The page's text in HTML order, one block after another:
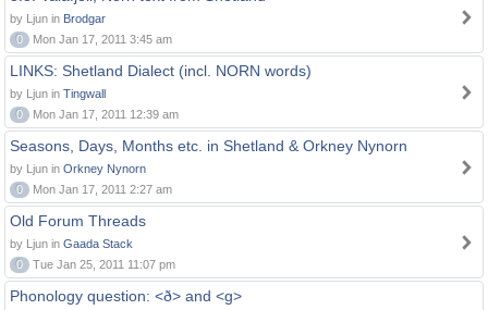
by Ljun in Brodgar
0
Mon Jan 17, 2011 3:45 am
LINKS: Shetland Dialect (incl. NORN words)
by Ljun in Tingwall
0
Mon Jan 17, 2011 12:39 am
Seasons, Days, Months etc. in Shetland & Orkney Nynorn
by Ljun in Orkney Nynorn
0
Mon Jan 17, 2011 2:27 am
Old Forum Threads
by Ljun in Gaada Stack
0
Tue Jan 25, 2011 11:07 pm
Phonology question: <ð> and <g>